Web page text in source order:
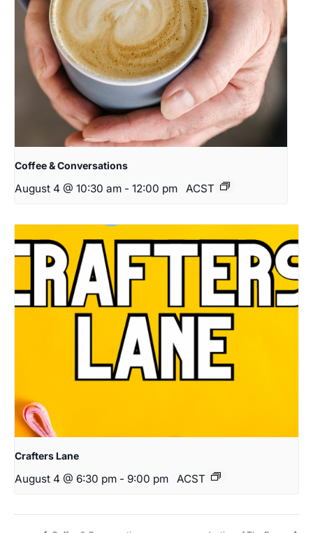
Coffee & Conversations
August 4 @ 10:30 am - 12:00 pm ACST
Crafters Lane
August 4 @ 6:30 pm - 9:00 pm ACST